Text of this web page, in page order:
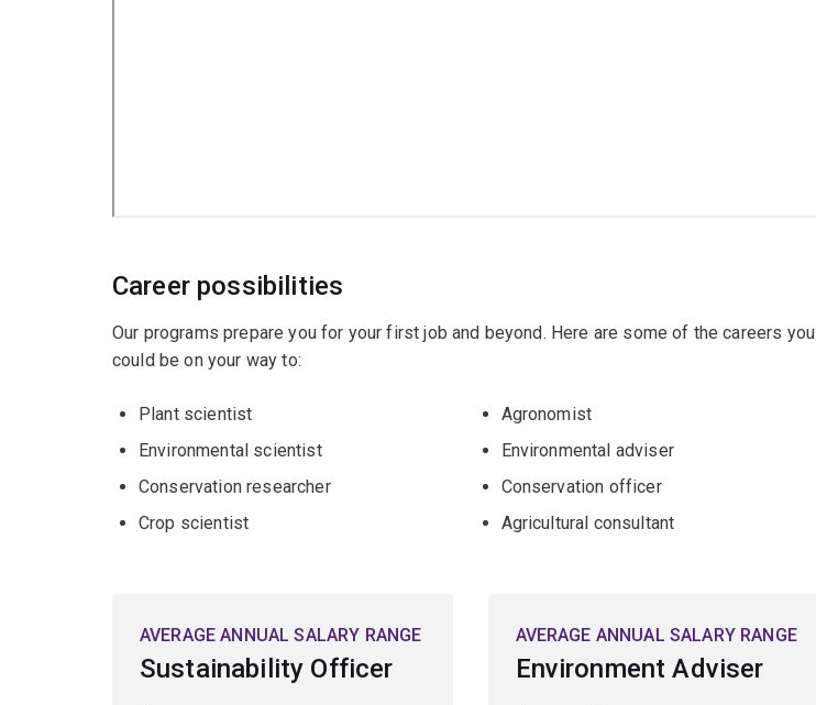
Career possibilities
Our programs prepare you for your first job and beyond. Here are some of the careers you
could be on your way to:
Plant scientist
Environmental scientist
Conservation researcher
Crop scientist
Agronomist
Environmental adviser
Conservation officer
Agricultural consultant
AVERAGE ANNUAL SALARY RANGE
Sustainability Officer
AVERAGE ANNUAL SALARY RANGE
Environment Adviser